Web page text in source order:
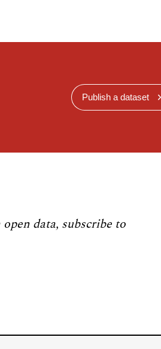
Publish a dataset
data, subscribe to